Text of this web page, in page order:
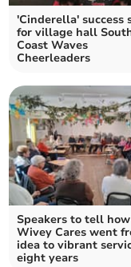
'Cinderella' success
for village hall
Coast Waves
Cheerleaders
Speakers to tell how
Wivey Cares went
idea to vibrant
eight years